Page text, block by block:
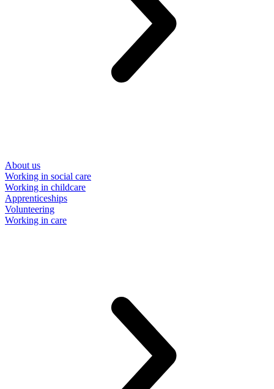
About us
Working in social care
Working in childcare
Apprenticeships
Volunteering
Working in care